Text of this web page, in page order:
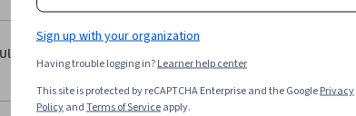
Ulfa Latifa Hanum
good course!
Sign up with your organization
Having trouble logging in?Learner help center
This site is protected by reCAPTCHA Enterprise and the GooglePrivacy
PolicyandTerms of Serviceapply.